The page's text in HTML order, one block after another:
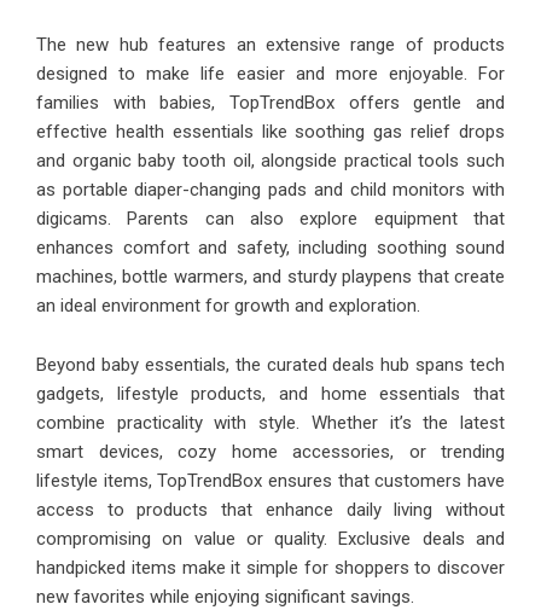
The new hub features an extensive range of products
designed to make life easier and more enjoyable. For
families with babies, TopTrendBox offers gentle and
effective health essentials like soothing gas relief drops
and organic baby tooth oil, alongside practical tools such
as portable diaper-changing pads and child monitors with
digicams. Parents can also explore equipment that
enhances comfort and safety, including soothing sound
machines, bottle warmers, and sturdy playpens that create
an ideal environment for growth and exploration.
Beyond baby essentials, the curated deals hub spans tech
gadgets, lifestyle products, and home essentials that
combine practicality with style. Whether it’s the latest
smart devices, cozy home accessories, or trending
lifestyle items, TopTrendBox ensures that customers have
access to products that enhance daily living without
compromising on value or quality. Exclusive deals and
handpicked items make it simple for shoppers to discover
new favorites while enjoying significant savings.